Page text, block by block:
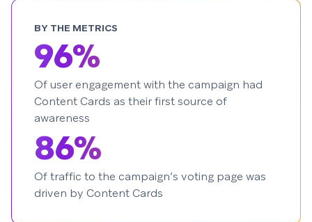
BY THE METRICS
96%
Of user engagement with the campaign had
Content Cards as their first source of
awareness
86%
Of traffic to the campaign’s voting page was
driven by Content Cards